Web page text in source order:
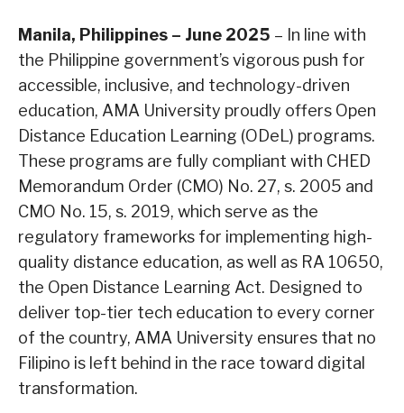
Manila, Philippines – June 2025 – In line with
the Philippine government’s vigorous push for
accessible, inclusive, and technology-driven
education, AMA University proudly offers Open
Distance Education Learning (ODeL) programs.
These programs are fully compliant with CHED
Memorandum Order (CMO) No. 27, s. 2005 and
CMO No. 15, s. 2019, which serve as the
regulatory frameworks for implementing high-
quality distance education, as well as RA 10650,
the Open Distance Learning Act. Designed to
deliver top-tier tech education to every corner
of the country, AMA University ensures that no
Filipino is left behind in the race toward digital
transformation.